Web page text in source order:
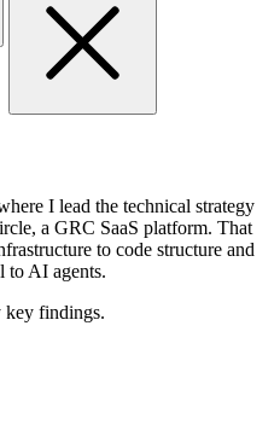
I lead the technical strategy
a GRC SaaS platform. That
to code structure and
to AI agents.
key findings.